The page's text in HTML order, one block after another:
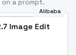
a prompt.
Alibaba
Image Edit